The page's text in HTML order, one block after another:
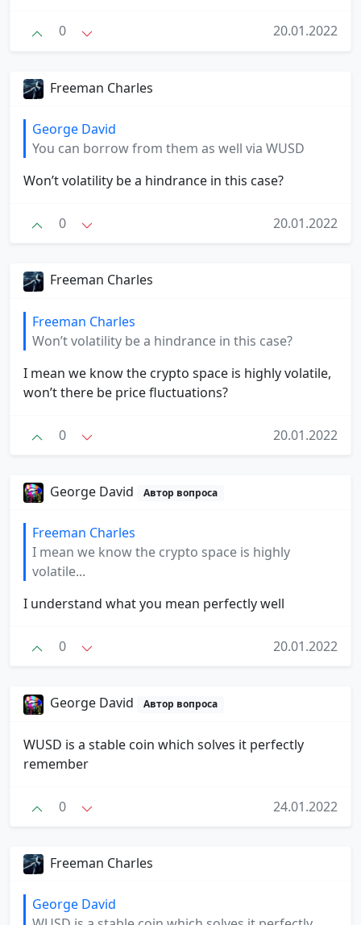
0 20.01.2022
Freeman Charles
George David
You can borrow from them as well via WUSD
Won’t volatility be a hindrance in this case?
0 20.01.2022
Freeman Charles
Freeman Charles
Won’t volatility be a hindrance in this case?
I mean we know the crypto space is highly volatile,
won’t there be price fluctuations?
0 20.01.2022
George David Автор вопроса
Freeman Charles
I mean we know the crypto space is highly
volatile...
I understand what you mean perfectly well
0 20.01.2022
George David Автор вопроса
WUSD is a stable coin which solves it perfectly
remember
0 24.01.2022
Freeman Charles
George David